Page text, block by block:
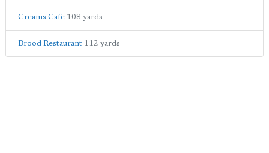
Creams Cafe 108 yards
Brood Restaurant 112 yards